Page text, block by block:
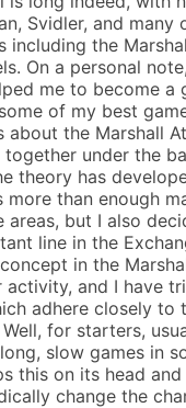
Svidler, and
including the
On a personal
me to become a
of my best
about the Marshall
together under the
theory has
more than enough
areas, but I also
line in the
concept in the
activity, and I have
adhere closely to
for starters,
slow games in
this on its head
change the